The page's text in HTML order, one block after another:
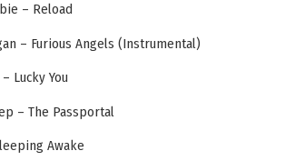
– Reload
– Furious Angels (Instrumental)
Lucky You
– The Passportal
Awake